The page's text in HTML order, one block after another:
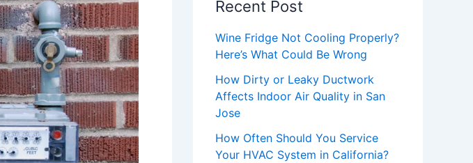
Recent Post
Wine Fridge Not Cooling Properly?
Here’s What Could Be Wrong
How Dirty or Leaky Ductwork
Affects Indoor Air Quality in San
Jose
How Often Should You Service
Your HVAC System in California?